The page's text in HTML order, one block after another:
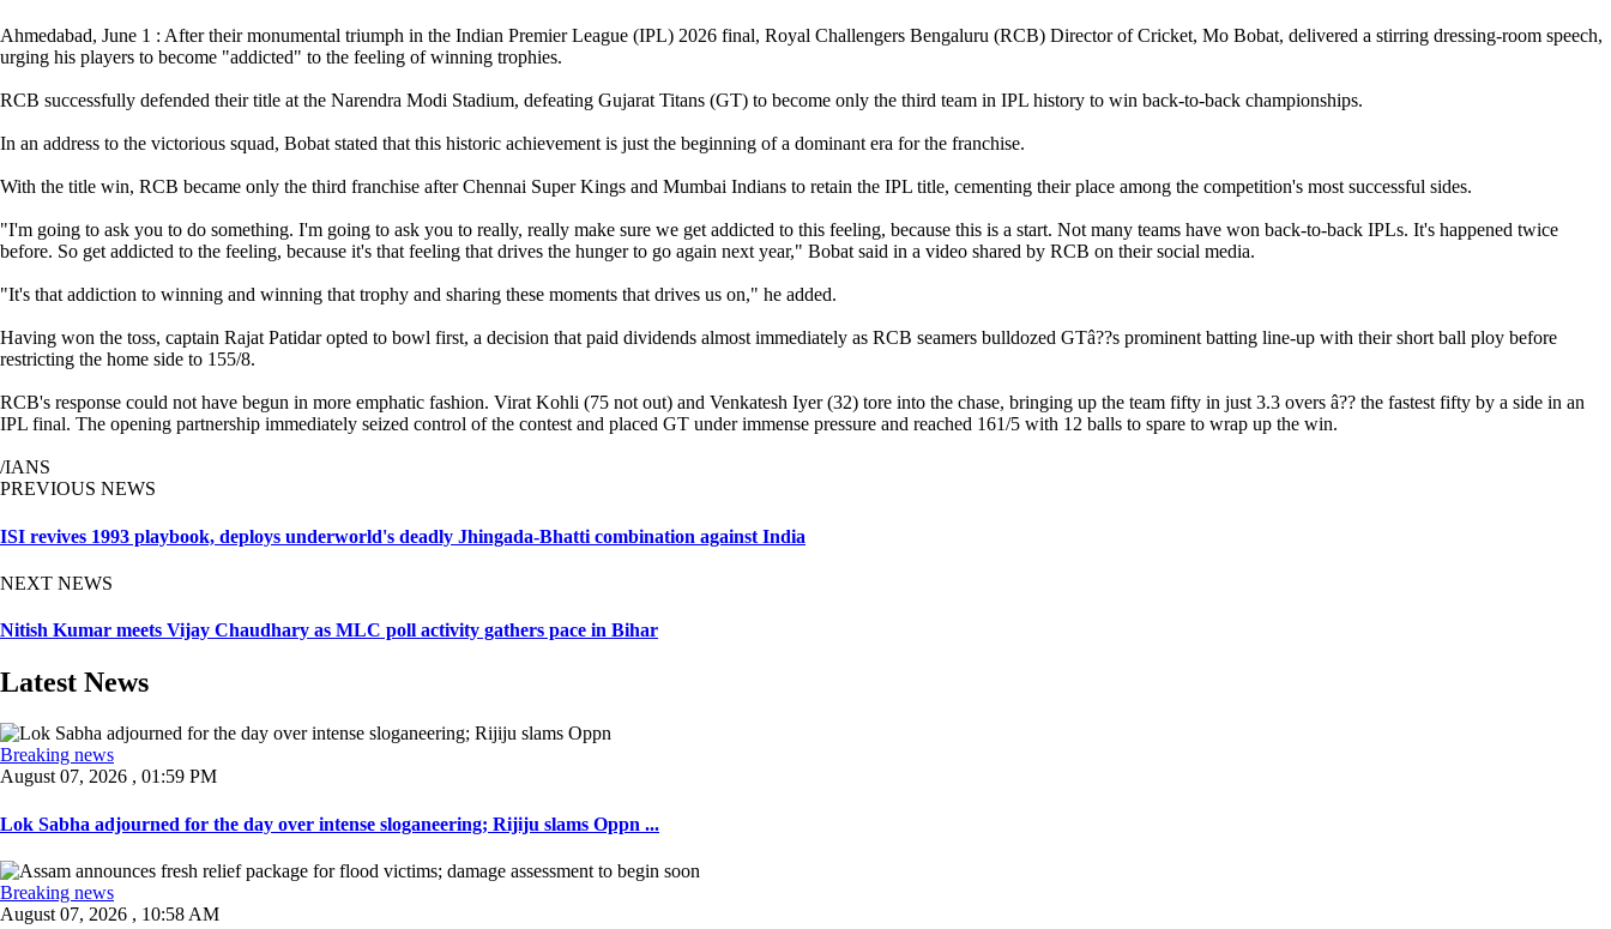
Ahmedabad, June 1 : After their monumental triumph in the Indian Premier League (IPL) 2026 final, Royal Challengers Bengaluru (RCB) Director of Cricket, Mo Bobat, delivered a stirring dressing-room speech,
urging his players to become "addicted" to the feeling of winning trophies.
RCB successfully defended their title at the Narendra Modi Stadium, defeating Gujarat Titans (GT) to become only the third team in IPL history to win back-to-back championships.
In an address to the victorious squad, Bobat stated that this historic achievement is just the beginning of a dominant era for the franchise.
With the title win, RCB became only the third franchise after Chennai Super Kings and Mumbai Indians to retain the IPL title, cementing their place among the competition's most successful sides.
"I'm going to ask you to do something. I'm going to ask you to really, really make sure we get addicted to this feeling, because this is a start. Not many teams have won back-to-back IPLs. It's happened twice
before. So get addicted to the feeling, because it's that feeling that drives the hunger to go again next year," Bobat said in a video shared by RCB on their social media.
"It's that addiction to winning and winning that trophy and sharing these moments that drives us on," he added.
Having won the toss, captain Rajat Patidar opted to bowl first, a decision that paid dividends almost immediately as RCB seamers bulldozed GTâ??s prominent batting line-up with their short ball ploy before
restricting the home side to 155/8.
RCB's response could not have begun in more emphatic fashion. Virat Kohli (75 not out) and Venkatesh Iyer (32) tore into the chase, bringing up the team fifty in just 3.3 overs â?? the fastest fifty by a side in an
IPL final. The opening partnership immediately seized control of the contest and placed GT under immense pressure and reached 161/5 with 12 balls to spare to wrap up the win.
/IANS
PREVIOUS NEWS
ISI revives 1993 playbook, deploys underworld's deadly Jhingada-Bhatti combination against India
NEXT NEWS
Nitish Kumar meets Vijay Chaudhary as MLC poll activity gathers pace in Bihar
Latest News
Breaking news
August 07, 2026 , 01:59 PM
Lok Sabha adjourned for the day over intense sloganeering; Rijiju slams Oppn ...
Breaking news
August 07, 2026 , 10:58 AM